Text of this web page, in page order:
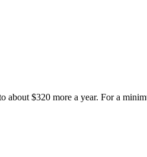
$320 more a year. For a